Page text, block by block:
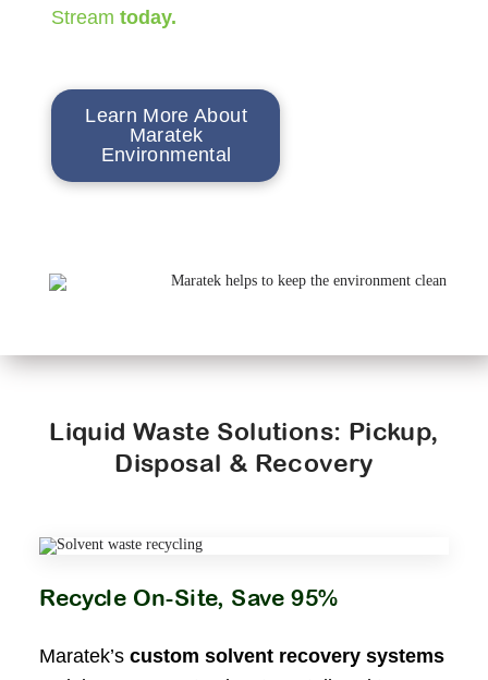
Stream today.
Learn More About
Maratek
Environmental
Liquid Waste Solutions: Pickup,
Disposal & Recovery
Recycle On-Site, Save 95%
Maratek’scustom solvent recovery systems